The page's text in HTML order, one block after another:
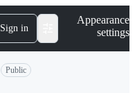
Sign in
Appearance
settings
Public